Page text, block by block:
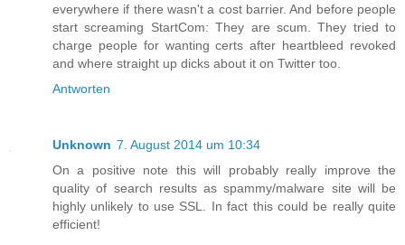
everywhere if there wasn't a cost barrier. And before people
start screaming StartCom: They are scum. They tried to
charge people for wanting certs after heartbleed revoked
and where straight up dicks about it on Twitter too.
Antworten
Unknown 7. August 2014 um 10:34
On a positive note this will probably really improve the
quality of search results as spammy/malware site will be
highly unlikely to use SSL. In fact this could be really quite
efficient!